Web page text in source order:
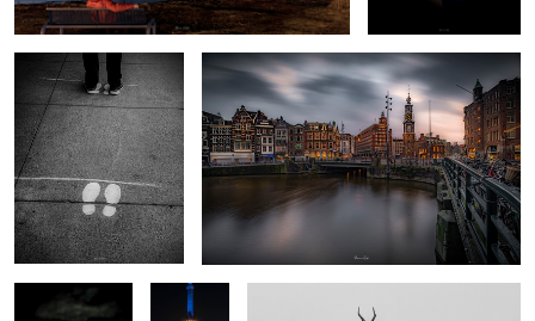
Underwater #5
On top of
the world
#1
Solo